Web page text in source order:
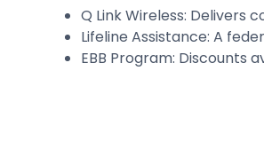
Q Link Wireless: Delivers
Lifeline Assistance: A
EBB Program: Discounts